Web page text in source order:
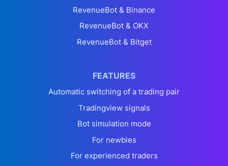
RevenueBot & Binance
RevenueBot & OKX
RevenueBot & Bitget
FEATURES
Automatic switching of a trading pair
Tradingview signals
Bot simulation mode
For newbies
For experienced traders